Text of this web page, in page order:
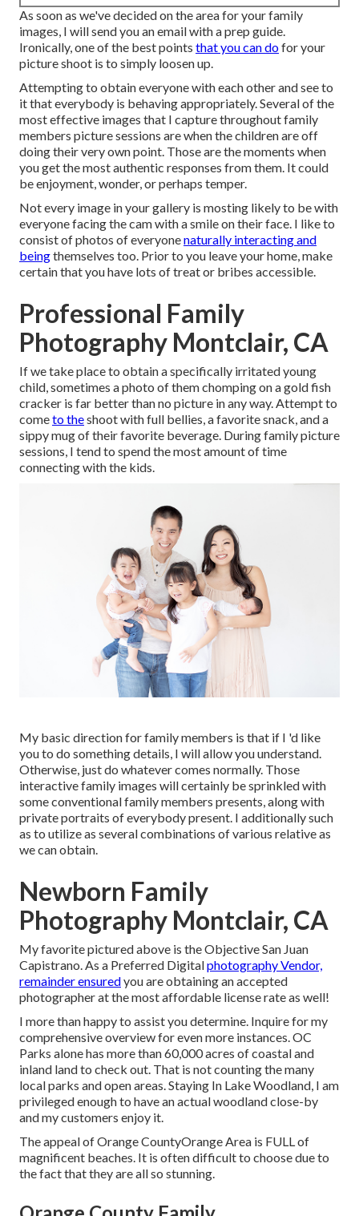
As soon as we've decided on the area for your family
images, I will send you an email with a prep guide.
Ironically, one of the best points that you can dofor your
picture shoot is to simply loosen up.
Attempting to obtain everyone with each other and see to
it that everybody is behaving appropriately. Several of the
most effective images that I capture throughout family
members picture sessions are when the children are off
doing their very own point. Those are the moments when
you get the most authentic responses from them. It could
be enjoyment, wonder, or perhaps temper.
Not every image in your gallery is mosting likely to be with
everyone facing the cam with a smile on their face. I like to
consist of photos of everyonenaturally interacting and
beingthemselves too. Prior to you leave your home, make
certain that you have lots of treat or bribes accessible.
Professional Family
Photography Montclair, CA
If we take place to obtain a specifically irritated young
child, sometimes a photo of them chomping on a gold fish
cracker is far better than no picture in any way. Attempt to
cometo theshoot with full bellies, a favorite snack, and a
sippy mug of their favorite beverage. During family picture
sessions, I tend to spend the most amount of time
connecting with the kids.
My basic direction for family members is that if I 'd like
you to do something details, I will allow you understand.
Otherwise, just do whatever comes normally. Those
interactive family images will certainly be sprinkled with
some conventional family members presents, along with
private portraits of everybody present. I additionally such
as to utilize as several combinations of various relative as
we can obtain.
Newborn Family
Photography Montclair, CA
My favorite pictured above is the Objective San Juan
Capistrano. As a Preferred Digitalphotography Vendor,
remainder ensuredyou are obtaining an accepted
photographer at the most affordable license rate as well!
I more than happy to assist you determine. Inquire for my
comprehensive overview for even more instances. OC
Parks alone has more than 60,000 acres of coastal and
inland land to check out. That is not counting the many
local parks and open areas. Staying In Lake Woodland, I am
privileged enough to have an actual woodland close-by
and my customers enjoy it.
The appeal of Orange CountyOrange Area is FULL of
magnificent beaches. It is often difficult to choose due to
the fact that they are all so stunning.